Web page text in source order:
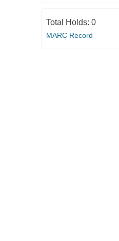
Total Holds: 0
MARC Record